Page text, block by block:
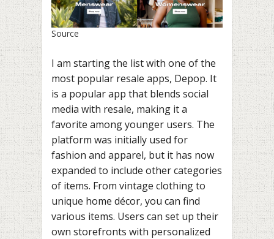
Source
I am starting the list with one of the
most popular resale apps, Depop. It
is a popular app that blends social
media with resale, making it a
favorite among younger users. The
platform was initially used for
fashion and apparel, but it has now
expanded to include other categories
of items. From vintage clothing to
unique home décor, you can find
various items. Users can set up their
own storefronts with personalized